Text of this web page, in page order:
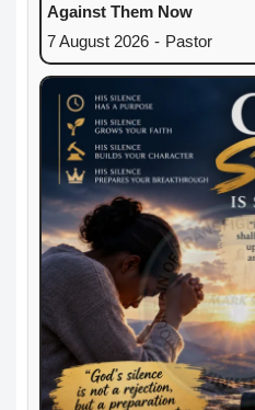
Against Them Now
7 August 2026 - Pastor